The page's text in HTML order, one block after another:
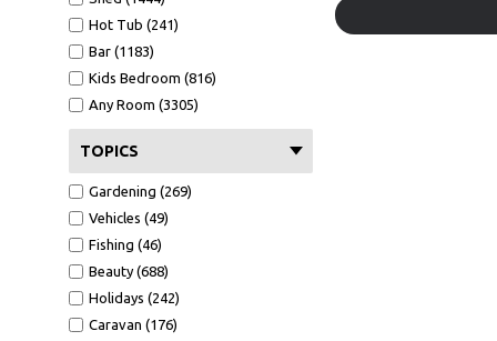
Hot Tub (241)
Bar (1183)
Kids Bedroom (816)
Any Room (3305)
TOPICS
Gardening (269)
Vehicles (49)
Fishing (46)
Beauty (688)
Holidays (242)
Caravan (176)